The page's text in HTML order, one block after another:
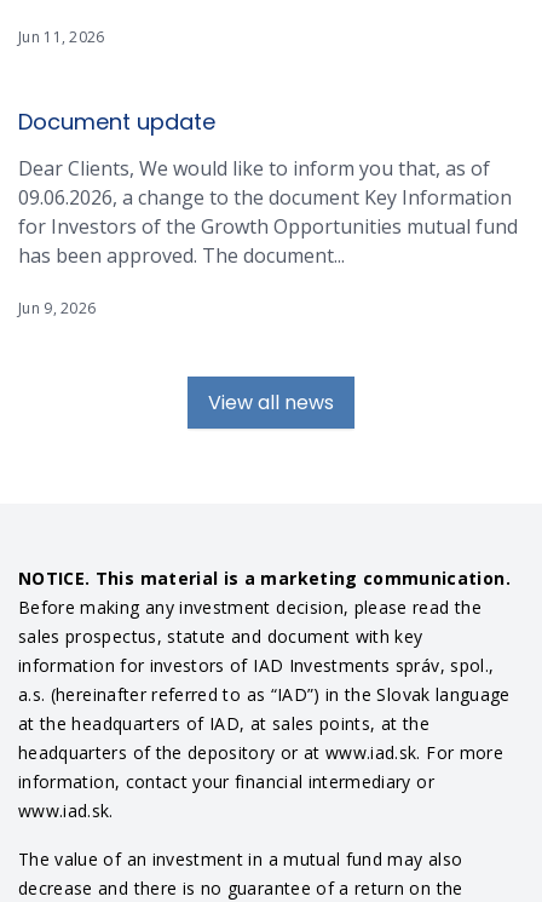
Jun 11, 2026
Document update
Dear Clients, We would like to inform you that, as of
09.06.2026, a change to the document Key Information
for Investors of the Growth Opportunities mutual fund
has been approved. The document...
Jun 9, 2026
View all news
NOTICE. This material is a marketing communication.
Before making any investment decision, please read the
sales prospectus, statute and document with key
information for investors of IAD Investments správ, spol.,
a.s. (hereinafter referred to as “IAD”) in the Slovak language
at the headquarters of IAD, at sales points, at the
headquarters of the depository or at www.iad.sk. For more
information, contact your financial intermediary or
www.iad.sk.
The value of an investment in a mutual fund may also
decrease and there is no guarantee of a return on the